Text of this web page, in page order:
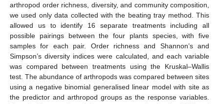
arthropod order richness, diversity, and community composition,
we used only data collected with the beating tray method. This
allowed us to identify 16 separate treatments including all
possible pairings between the four plants species, with five
samples for each pair. Order richness and Shannon’s and
Simpson’s diversity indices were calculated, and each variable
was compared between treatments using the Kruskal–Wallis
test. The abundance of arthropods was compared between sites
using a negative binomial generalised linear model with site as
the predictor and arthropod groups as the response variables.